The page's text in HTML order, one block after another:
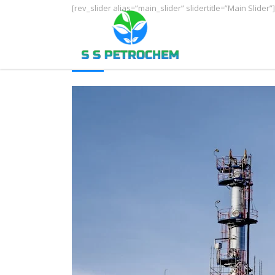
[rev_slider alias=”main_slider” slidertitle=”Main